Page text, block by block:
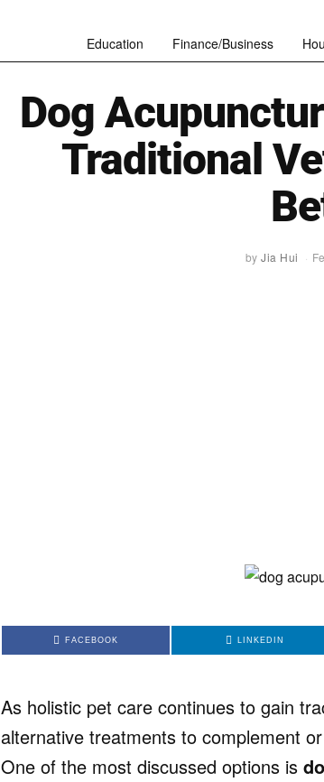
Education Finance/Business
Dog
Traditional
byJia Hui
FACEBOOK LINKEDIN
As holistic pet care continues to gain
alternative treatments to complement
One of the most discussed options is